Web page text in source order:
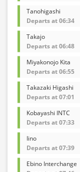
Tanohigashi
Departs at 06:34
Takajo
Departs at 06:48
Miyakonojo Kita
Departs at 06:55
Takazaki Higashi
Departs at 07:01
Kobayashi INTC
Departs at 07:33
Iino
Departs at 07:39
Ebino Interchange